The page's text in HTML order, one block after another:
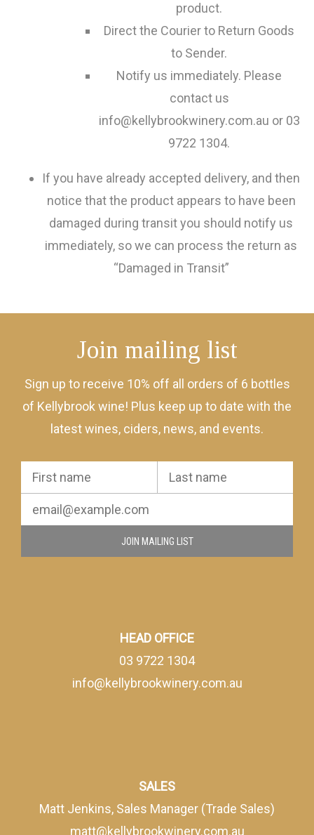
product.
Direct the Courier to Return Goods
to Sender.
Notify us immediately. Please
contact us
info@kellybrookwinery.com.au or 03
9722 1304.
If you have already accepted delivery, and then
notice that the product appears to have been
damaged during transit you should notify us
immediately, so we can process the return as
“Damaged in Transit”
Join mailing list
Sign up to receive 10% off all orders of 6 bottles
of Kellybrook wine! Plus keep up to date with the
latest wines, ciders, news, and events.
JOIN MAILING LIST
HEAD OFFICE
03 9722 1304
info@kellybrookwinery.com.au
SALES
Matt Jenkins, Sales Manager (Trade Sales)
matt@kellybrookwinery.com.au